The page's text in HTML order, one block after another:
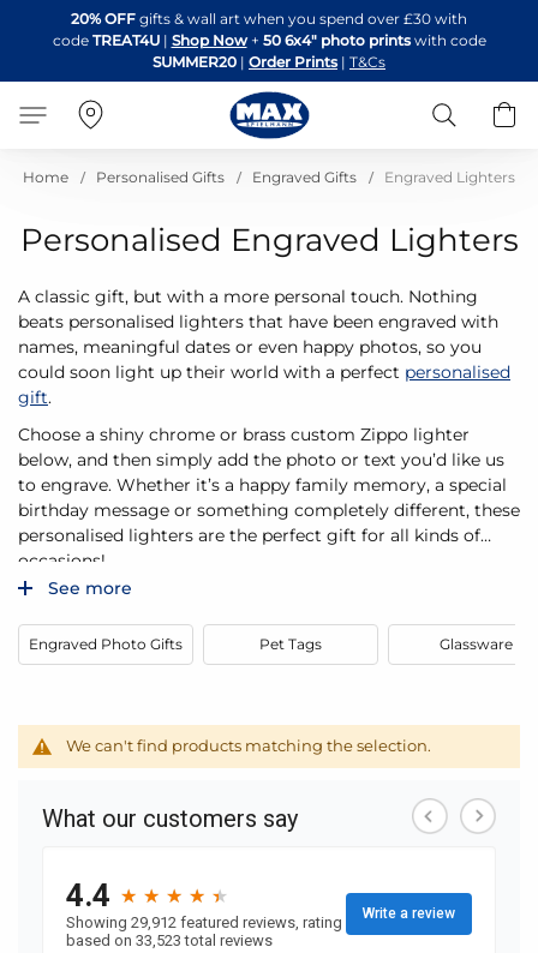
to
Content
20% OFF gifts & wall art when you spend over £30 with
code TREAT4U| Shop Now + 50 6x4" photo printswith code
SUMMER20 | Order Prints | T&Cs
Search
Home Personalised Gifts Engraved Gifts Engraved Lighters
Personalised Engraved Lighters
A classic gift, but with a more personal touch. Nothing
beats personalised lighters that have been engraved with
names, meaningful dates or even happy photos, so you
could soon light up their world with a perfect personalised
gift.
Choose a shiny chrome or brass custom Zippo lighter
below, and then simply add the photo or text you’d like us
to engrave. Whether it’s a happy family memory, a special
birthday message or something completely different, these
personalised lighters are the perfect gift for all kinds of
occasions!
See more
Engraved Photo Gifts Pet Tags Glassware
We can't find products matching the selection.